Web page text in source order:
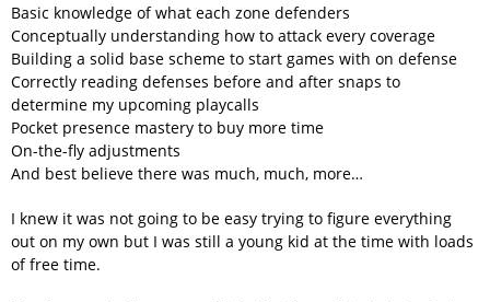
Basic knowledge of what each zone defenders
Conceptually understanding how to attack every coverage
Building a solid base scheme to start games with on defense
Correctly reading defenses before and after snaps to
determine my upcoming playcalls
Pocket presence mastery to buy more time
On-the-fly adjustments
And best believe there was much, much, more…
I knew it was not going to be easy trying to figure everything
out on my own but I was still a young kid at the time with loads
of free time.